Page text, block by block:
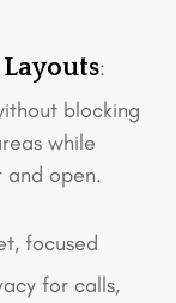
:
blocking
while
and open.
focused
for calls,